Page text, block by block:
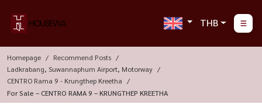
THB
Homepage
Recommend Posts
Ladkrabang, Suwannaphum Airport, Motorway
CENTRO Rama 9 - Krungthep Kreetha
For Sale – CENTRO RAMA 9 – KRUNGTHEP KREETHA